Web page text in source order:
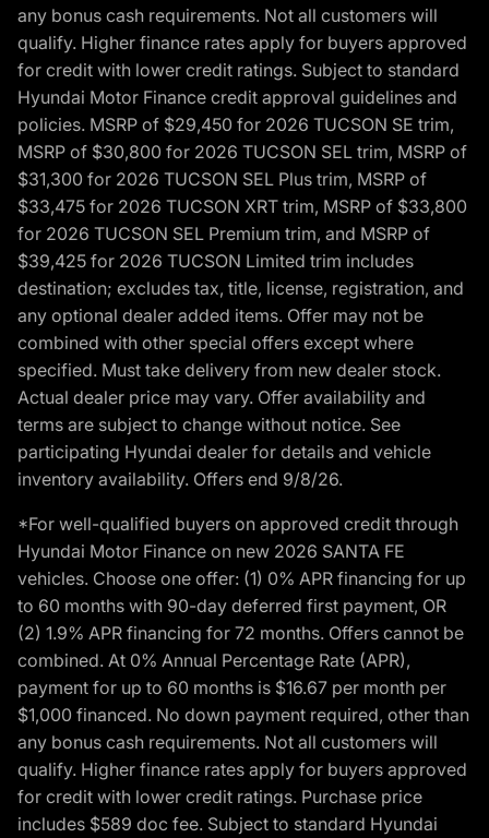
any bonus cash requirements. Not all customers will
qualify. Higher finance rates apply for buyers approved
for credit with lower credit ratings. Subject to standard
Hyundai Motor Finance credit approval guidelines and
policies. MSRP of $29,450 for 2026 TUCSON SE trim,
MSRP of $30,800 for 2026 TUCSON SEL trim, MSRP of
$31,300 for 2026 TUCSON SEL Plus trim, MSRP of
$33,475 for 2026 TUCSON XRT trim, MSRP of $33,800
for 2026 TUCSON SEL Premium trim, and MSRP of
$39,425 for 2026 TUCSON Limited trim includes
destination; excludes tax, title, license, registration, and
any optional dealer added items. Offer may not be
combined with other special offers except where
specified. Must take delivery from new dealer stock.
Actual dealer price may vary. Offer availability and
terms are subject to change without notice. See
participating Hyundai dealer for details and vehicle
inventory availability. Offers end 9/8/26.
*For well-qualified buyers on approved credit through
Hyundai Motor Finance on new 2026 SANTA FE
vehicles. Choose one offer: (1) 0% APR financing for up
to 60 months with 90-day deferred first payment, OR
(2) 1.9% APR financing for 72 months. Offers cannot be
combined. At 0% Annual Percentage Rate (APR),
payment for up to 60 months is $16.67 per month per
$1,000 financed. No down payment required, other than
any bonus cash requirements. Not all customers will
qualify. Higher finance rates apply for buyers approved
for credit with lower credit ratings. Purchase price
includes $589 doc fee. Subject to standard Hyundai